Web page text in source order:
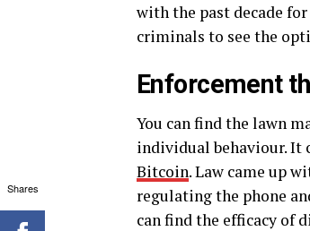
with the past decade
criminals to see the
Enforcement
You can find the lawn
individual behaviour. It
Bitcoin. Law came up
regulating the phone
can find the efficacy of
Shares